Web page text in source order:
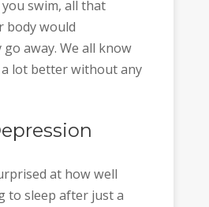
swim, all that
body would
away. We all know
lot better without any
at how well
to sleep after just a